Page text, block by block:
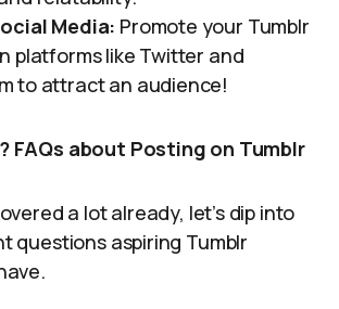
Media: Promote your Tumblr
platforms like Twitter and
to attract an audience!
FAQs about Posting on Tumblr
a lot already, let’s dip into
questions aspiring Tumblr